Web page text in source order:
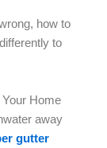
how to
to
Home
away
gutter